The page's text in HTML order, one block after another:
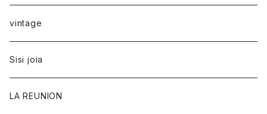
vintage
Sisi joia
LA REUNION